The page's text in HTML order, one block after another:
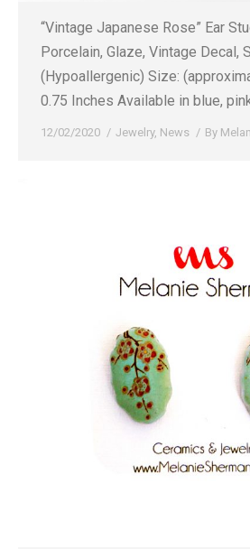
“Vintage Japanese Rose” Ear
Porcelain, Glaze, Vintage Decal,
(Hypoallergenic) Size:
0.75 Inches Available in blue,
12/02/2020 Jewelry, News By